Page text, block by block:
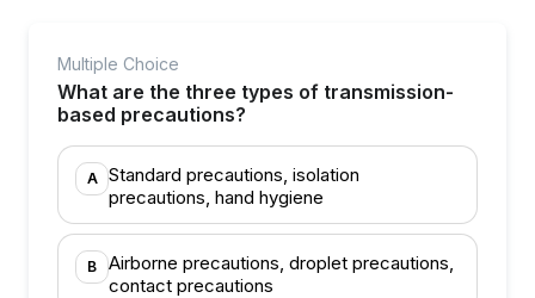
Multiple Choice
What are the three types of transmission-
based precautions?
A
Standard precautions, isolation
precautions, hand hygiene
B
Airborne precautions, droplet precautions,
contact precautions